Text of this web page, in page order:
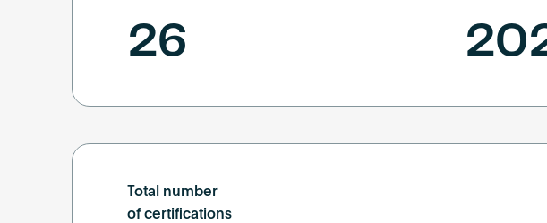
26
Total number
of certifications